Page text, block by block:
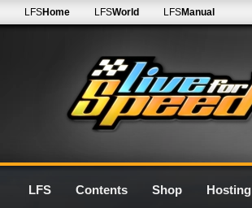
LFSHome LFSWorld LFSManual
LFS Contents Shop Hosting